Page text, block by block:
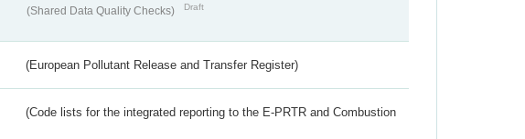
(Shared Data Quality Checks) Draft
(European Pollutant Release and Transfer Register)
(Code lists for the integrated reporting to the E-PRTR and Combustion